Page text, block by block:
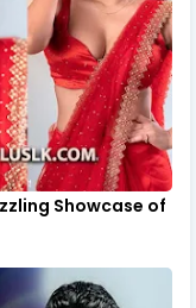
Showcase of